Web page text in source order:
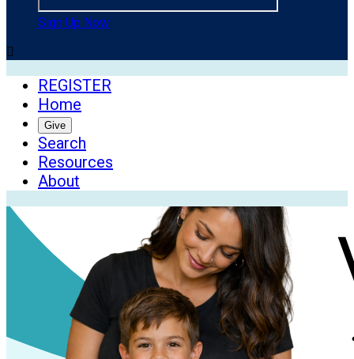
Sign Up Now

REGISTER
Home
Give
Search
Resources
About